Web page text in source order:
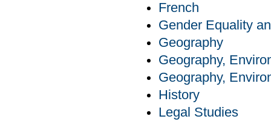
French
Gender Equality
Geography
Geography,
Geography,
History
Legal Studies